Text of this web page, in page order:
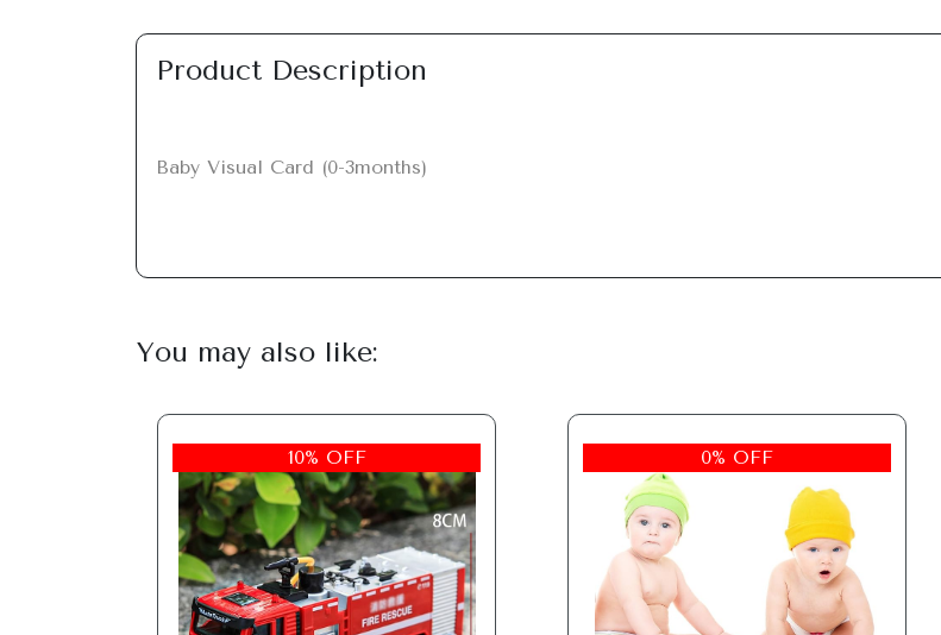
Product Description
Baby Visual Card (0-3months)
You may also like:
10% OFF 0% OFF